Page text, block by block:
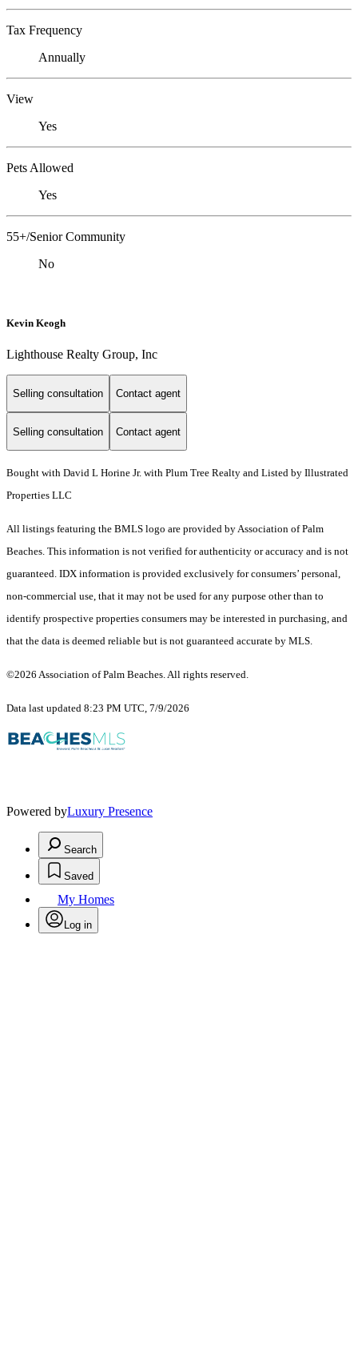
Tax Frequency
Annually
View
Yes
Pets Allowed
Yes
55+/Senior Community
No
Kevin Keogh
Lighthouse Realty Group, Inc
Selling consultation Contact agent
Selling consultation Contact agent
Bought with David L Horine Jr. with Plum Tree Realty and Listed by Illustrated
Properties LLC
All listings featuring the BMLS logo are provided by Association of Palm
Beaches. This information is not verified for authenticity or accuracy and is not
guaranteed. IDX information is provided exclusively for consumers’ personal,
non-commercial use, that it may not be used for any purpose other than to
identify prospective properties consumers may be interested in purchasing, and
that the data is deemed reliable but is not guaranteed accurate by MLS.
©2026 Association of Palm Beaches. All rights reserved.
Data last updated 8:23 PM UTC, 7/9/2026
Powered byLuxury Presence
Search
Saved
My Homes
Log in